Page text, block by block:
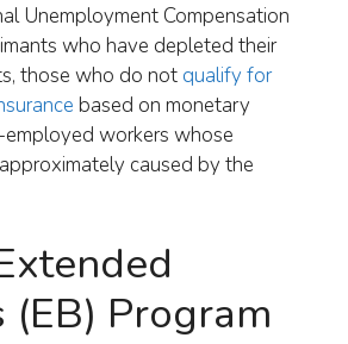
Unemployment Compensation
who have depleted their
those who do not qualify for
based on monetary
workers whose
caused by the
(EB) Program